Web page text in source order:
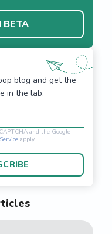
BETA
blog and get the
in the lab.